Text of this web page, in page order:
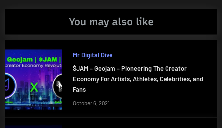
You may also like
Mr Digital Dive
$JAM – Geojam – Pioneering The Creator
Economy For Artists, Athletes, Celebrities, and
Fans
October 6, 2021